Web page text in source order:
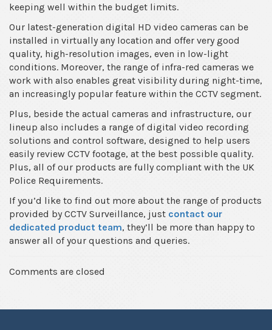
keeping well within the budget limits.
Our latest-generation digital HD video cameras can be
installed in virtually any location and offer very good
quality, high-resolution images, even in low-light
conditions. Moreover, the range of infra-red cameras we
work with also enables great visibility during night-time,
an increasingly popular feature within the CCTV segment.
Plus, beside the actual cameras and infrastructure, our
lineup also includes a range of digital video recording
solutions and control software, designed to help users
easily review CCTV footage, at the best possible quality.
Plus, all of our products are fully compliant with the UK
Police Requirements.
If you’d like to find out more about the range of products
provided by CCTV Surveillance, just contact our
dedicated product team, they’ll be more than happy to
answer all of your questions and queries.
Comments are closed